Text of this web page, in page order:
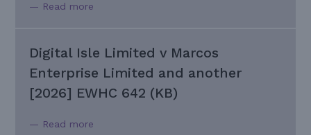
— Read more
Digital Isle Limited v Marcos
Enterprise Limited and another
[2026] EWHC 642 (KB)
— Read more